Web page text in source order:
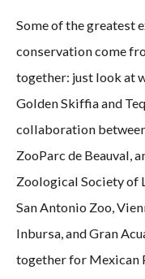
Some of the greatest
conservation come
together: just look at
Golden Skiffia and
collaboration
ZooParc de Beauval,
Zoological Society of
San Antonio Zoo,
Inbursa, and Gran
together for Mexican